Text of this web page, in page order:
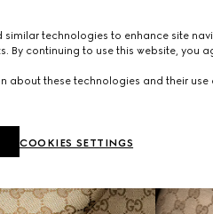
similar technologies to enhance site
By continuing to use this website, you
about these technologies and their
COOKIES SETTINGS